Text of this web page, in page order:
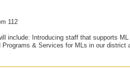
112
include: Introducing staff that supports
& Services for MLs in our district